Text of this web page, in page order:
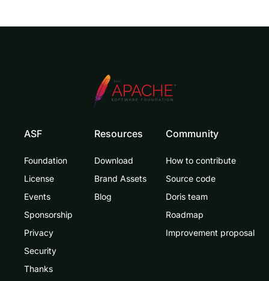
ASF
Foundation
License
Events
Sponsorship
Privacy
Security
Thanks
Resources
Download
Brand Assets
Blog
Community
How to contribute
Source code
Doris team
Roadmap
Improvement proposal